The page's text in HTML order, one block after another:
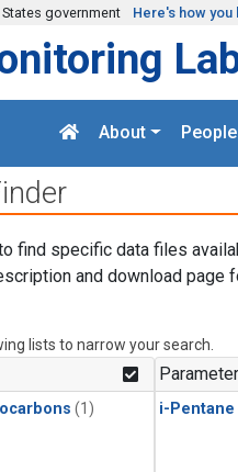
government Here's how you
About People
find specific data files
and download page
lists to narrow your search.
(1)
Parameter
i-Pentane